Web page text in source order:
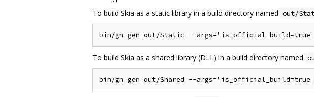
To build Skia as a static library in a build directory named out/
To build Skia as a shared library (DLL) in a build directory named